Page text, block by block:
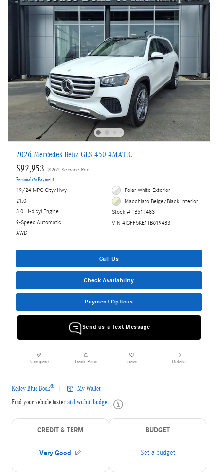
2026 Mercedes-Benz GLS 450 4MATIC
$92,953 $262 Service Fee
Personalize Payment
19/24 MPG City/Hwy
21.0
3.0L I-6 cyl Engine
9-Speed Automatic
AWD
Polar White Exterior
Macchiato Beige/Black Interior
Stock # TB619483
VIN 4JGFF5KE1TB619483
Call Us
Check Availability
Payment Options
Send us a Text Message
Compare Track Price Save Details